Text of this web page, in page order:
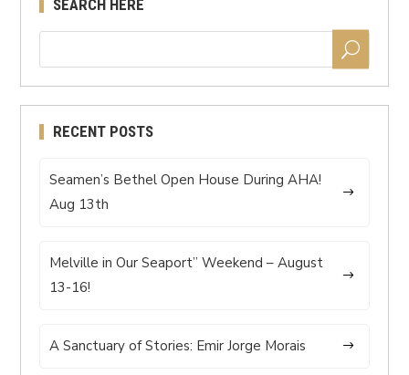
SEARCH HERE
RECENT POSTS
Seamen’s Bethel Open House During AHA!
Aug 13th
Melville in Our Seaport” Weekend – August
13-16!
A Sanctuary of Stories: Emir Jorge Morais